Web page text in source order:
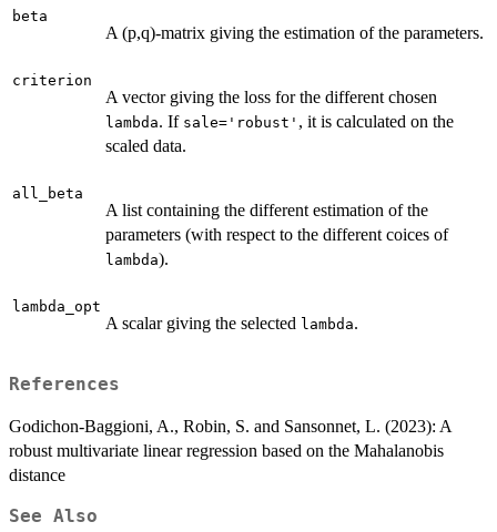
beta
A (p,q)-matrix giving the estimation of the parameters.
criterion
A vector giving the loss for the different chosen
lambda. If sale='robust' , it is calculated on the
scaled data.
all_beta
A list containing the different estimation of the
parameters (with respect to the different coices of
lambda).
lambda_opt
A scalar giving the selected lambda.
References
Godichon-Baggioni, A., Robin, S. and Sansonnet, L. (2023): A
robust multivariate linear regression based on the Mahalanobis
distance
See Also